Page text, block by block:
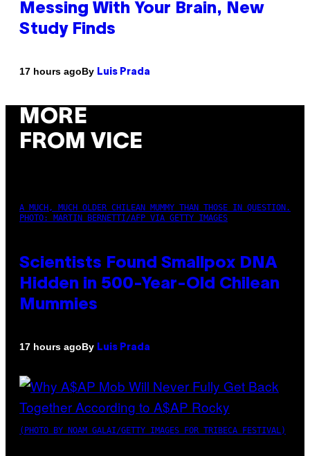
Messing With Your Brain, New
Study Finds
17 hours agoBy Luis Prada
MORE
FROM VICE
A MUCH, MUCH OLDER CHILEAN MUMMY THAN THOSE IN QUESTION.
PHOTO: MARTIN BERNETTI/AFP VIA GETTY IMAGES
Scientists Found Smallpox DNA
Hidden in 500-Year-Old Chilean
Mummies
17 hours agoBy Luis Prada
(PHOTO BY NOAM GALAI/GETTY IMAGES FOR TRIBECA FESTIVAL)